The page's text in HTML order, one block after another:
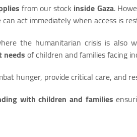
from our stock inside Gaza.
act immediately when access is
the humanitarian crisis is also
needsof children and families facing
hunger, provide critical care, and
with children and families